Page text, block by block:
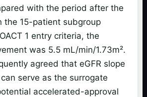
with the period after the
the 15-patient subgroup
1 entry criteria, the
was 5.5 mL/min/1.73m².
agreed that eGFR slope
can serve as the surrogate
accelerated-approval